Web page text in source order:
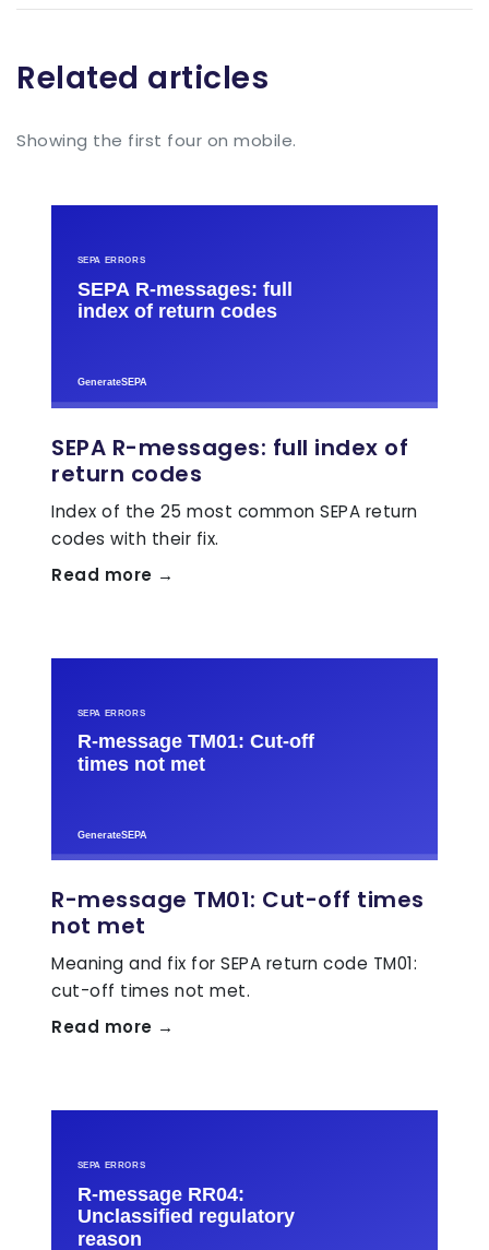
Related articles
Showing the first four on mobile.
SEPA R-messages: full index of
return codes
Index of the 25 most common SEPA return
codes with their fix.
Read more →
R-message TM01: Cut-off times
not met
Meaning and fix for SEPA return code TM01:
cut-off times not met.
Read more →